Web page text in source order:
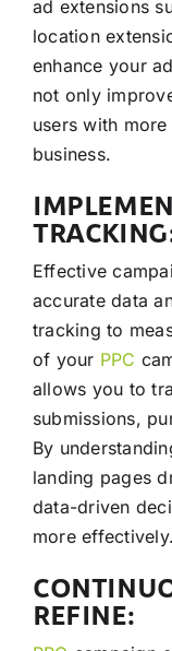
ad extensions
location
enhance your
not only
users with
business.
Effective
accurate data
tracking to
of your PPC
allows you to
submissions,
By
landing pages
data-driven
more effectively.
REFINE: